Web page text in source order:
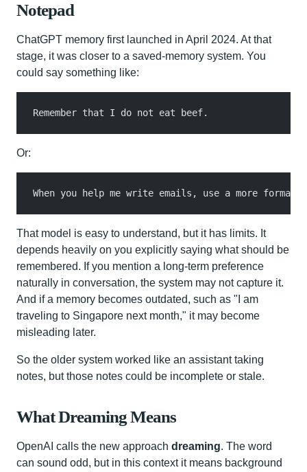
Notepad
ChatGPT memory first launched in April 2024. At that
stage, it was closer to a saved-memory system. You
could say something like:
Remember that I do not eat beef.
Or:
When you help me write emails, use a more formal
That model is easy to understand, but it has limits. It
depends heavily on you explicitly saying what should be
remembered. If you mention a long-term preference
naturally in conversation, the system may not capture it.
And if a memory becomes outdated, such as "I am
traveling to Singapore next month," it may become
misleading later.
So the older system worked like an assistant taking
notes, but those notes could be incomplete or stale.
What Dreaming Means
OpenAI calls the new approach dreaming. The word
can sound odd, but in this context it means background